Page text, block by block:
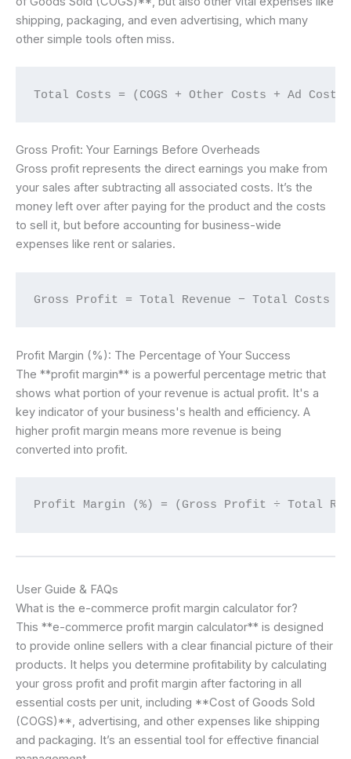
shipping, packaging, and even advertising, which many
other simple tools often miss.
Total Costs = (COGS + Other Costs + Ad
Gross Profit: Your Earnings Before Overheads
Gross profit represents the direct earnings you make from
your sales after subtracting all associated costs. It’s the
money left over after paying for the product and the costs
to sell it, but before accounting for business-wide
expenses like rent or salaries.
Gross Profit = Total Revenue − Total Costs
Profit Margin (%): The Percentage of Your Success
The **profit margin** is a powerful percentage metric that
shows what portion of your revenue is actual profit. It's a
key indicator of your business's health and efficiency. A
higher profit margin means more revenue is being
converted into profit.
Profit Margin (%) = (Gross Profit ÷ Total
User Guide & FAQs
What is the e-commerce profit margin calculator for?
This **e-commerce profit margin calculator** is designed
to provide online sellers with a clear financial picture of their
products. It helps you determine profitability by calculating
your gross profit and profit margin after factoring in all
essential costs per unit, including **Cost of Goods Sold
(COGS)**, advertising, and other expenses like shipping
and packaging. It’s an essential tool for effective financial